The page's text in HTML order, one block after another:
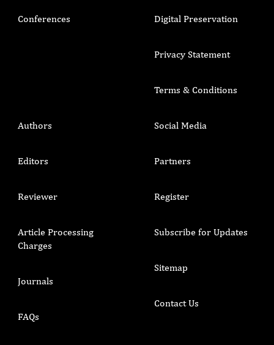
Conferences Digital Preservation
Privacy Statement
Terms & Conditions
Authors
Editors
Reviewer
Article Processing
Charges
Journals
FAQs
Social Media
Partners
Register
Subscribe for Updates
Sitemap
Contact Us